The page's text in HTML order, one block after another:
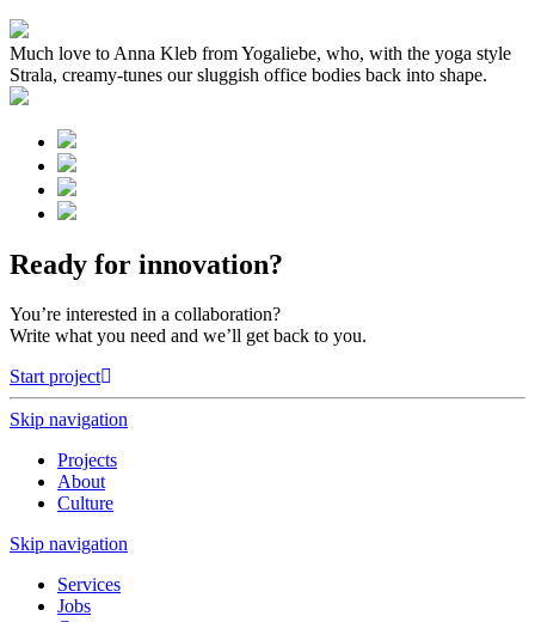
Much love to Anna Kleb from Yogaliebe, who, with the yoga style
Strala, creamy-tunes our sluggish office bodies back into shape.
Ready for innovation?
You’re interested in a collaboration?
Write what you need and we’ll get back to you.
Start project
Skip navigation
Projects
About
Culture
Skip navigation
Services
Jobs